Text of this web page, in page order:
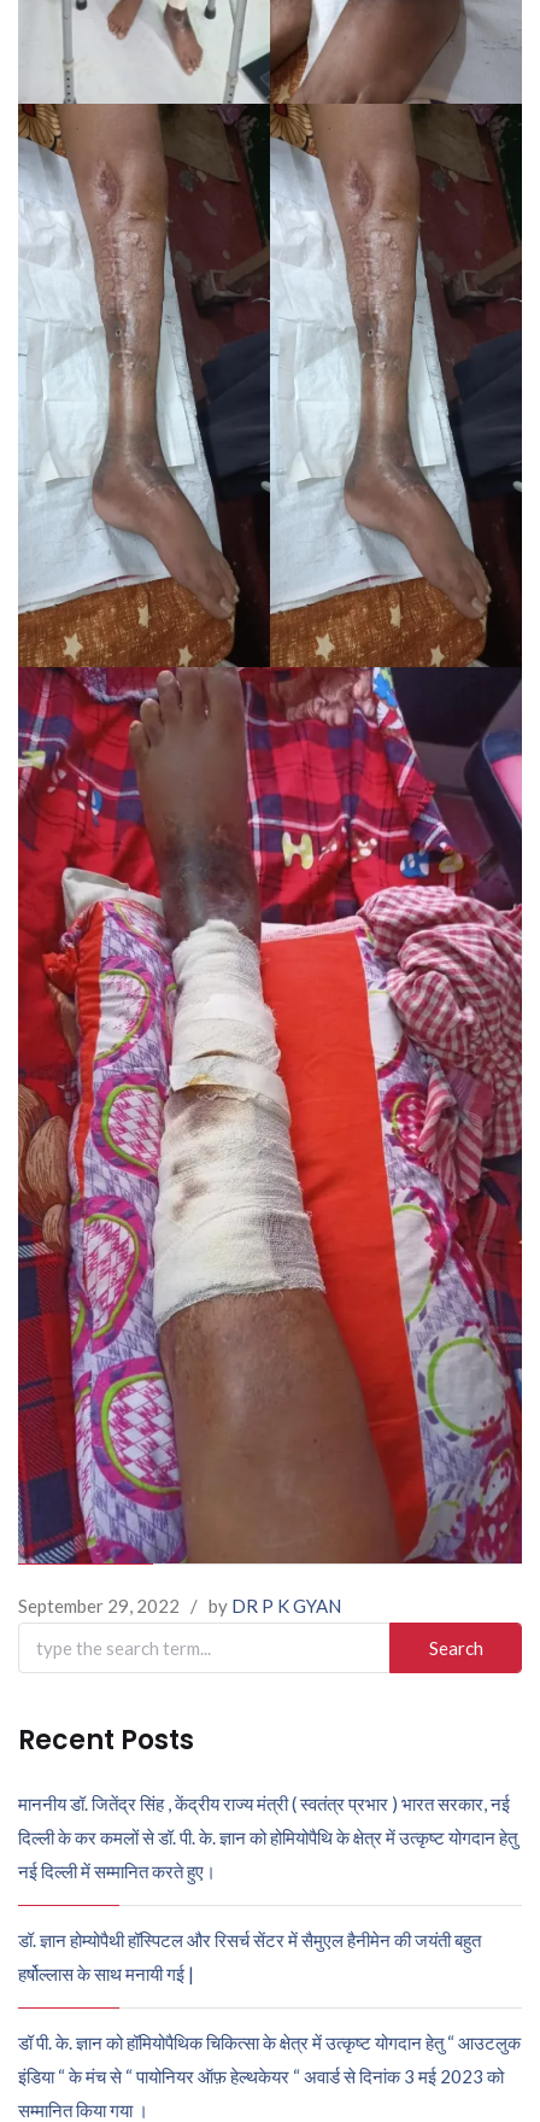
September 29, 2022 / by DR P K GYAN
Search
for:
Recent Posts
माननीय डॉ. जितेंद्र सिंह , केंद्रीय राज्य मंत्री ( स्वतंत्र प्रभार ) भारत सरकार, नई
दिल्ली के कर कमलों से डॉ. पी. के. ज्ञान को होमियोपैथि के क्षेत्र में उत्कृष्ट योगदान हेतु
नई दिल्ली में सम्मानित करते हुए।
डॉ. ज्ञान होम्योपैथी हॉस्पिटल और रिसर्च सेंटर में सैमुएल हैनीमेन की जयंती बहुत
हर्षोल्लास के साथ मनायी गई |
डॉ पी. के. ज्ञान को हॉमियोपैथिक चिकित्सा के क्षेत्र में उत्कृष्ट योगदान हेतु “ आउटलुक
इंडिया “ के मंच से “ पायोनियर ऑफ़ हेल्थकेयर “ अवार्ड से दिनांक 3 मई 2023 को
सम्मानित किया गया ।